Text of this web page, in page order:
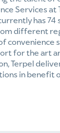
Services at
has 74
different
convenience
for the art
Terpel
in benefit